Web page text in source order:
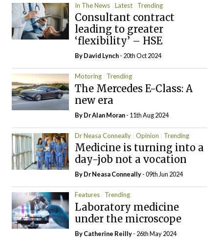
In The News Latest Trending
Consultant contract
leading to greater
‘flexibility’ – HSE
ByDavid Lynch- 20th Oct 2024
Motoring Trending
The Mercedes E-Class: A
new era
By Dr Alan Moran- 11th Aug 2024
Dr Neasa Conneally Opinion Trending
Medicine is turning into a
day-job not a vocation
By Dr Neasa Conneally- 09th Jun 2024
Features Trending
Laboratory medicine
under the microscope
ByCatherine Reilly- 26th May 2024